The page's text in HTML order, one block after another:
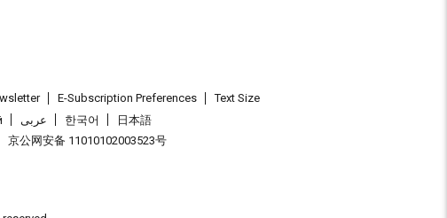
E-Subscription Preferences
Text Size
عربى 한국어
日本語
京公网安备 11010102003523号